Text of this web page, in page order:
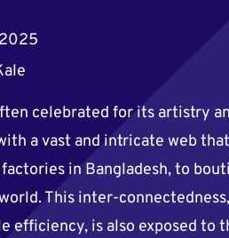
celebrated for its artistry
a vast and intricate web
in Bangladesh, to
This inter-
efficiency, is also exposed